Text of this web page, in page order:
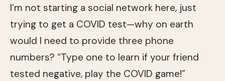
I’m not starting a social network here, just
trying to get a COVID test—why on earth
would I need to provide three phone
numbers? “Type one to learn if your friend
tested negative, play the COVID game!”